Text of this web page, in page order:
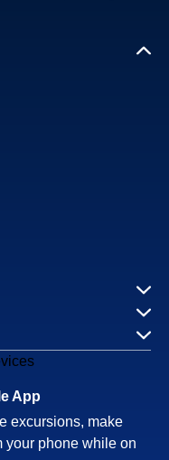
App
excursions, make
your phone while on